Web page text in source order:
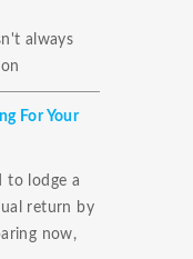
always
For Your
to lodge a
return by
now,